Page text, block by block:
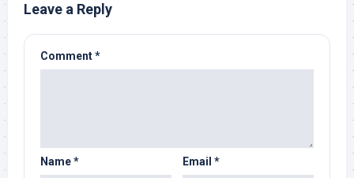
Leave a Reply
Comment*
Name* Email *